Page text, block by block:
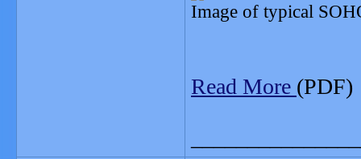
Image of typical
Read More (PDF)